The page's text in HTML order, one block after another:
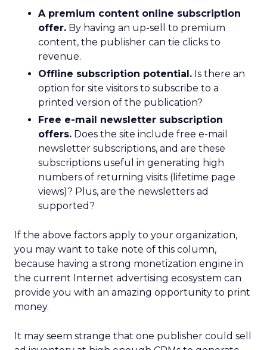
A premium content online subscription
offer. By having an up-sell to premium
content, the publisher can tie clicks to
revenue.
Offline subscription potential. Is there an
option for site visitors to subscribe to a
printed version of the publication?
Free e-mail newsletter subscription
offers. Does the site include free e-mail
newsletter subscriptions, and are these
subscriptions useful in generating high
numbers of returning visits (lifetime page
views)? Plus, are the newsletters ad
supported?
If the above factors apply to your organization,
you may want to take note of this column,
because having a strong monetization engine in
the current Internet advertising ecosystem can
provide you with an amazing opportunity to print
money.
It may seem strange that one publisher could sell